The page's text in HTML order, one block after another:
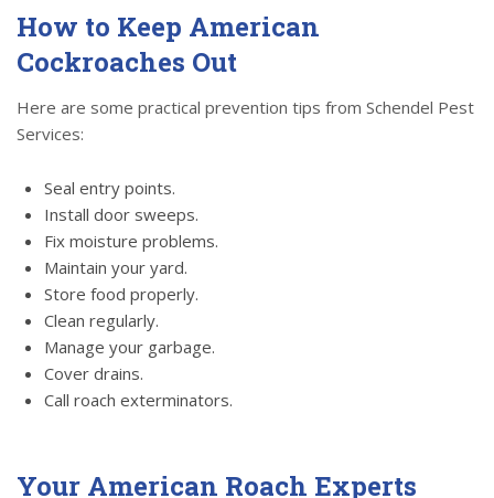
How to Keep American
Cockroaches Out
Here are some practical prevention tips from Schendel Pest
Services:
Seal entry points.
Install door sweeps.
Fix moisture problems.
Maintain your yard.
Store food properly.
Clean regularly.
Manage your garbage.
Cover drains.
Call roach exterminators.
Your American Roach Experts